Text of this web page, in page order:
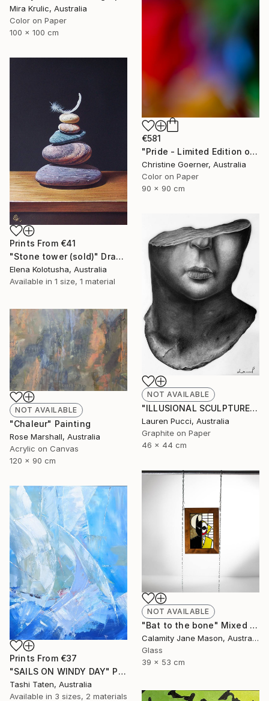
Mira Krulic, Australia
Color on Paper
100 x 100 cm
€581
"Pride - Limited Edition of 10" Photograph
Christine Goerner, Australia
Color on Paper
90 x 90 cm
Prints From €41
"Stone tower (sold)" Drawing
Elena Kolotusha, Australia
Available in 1 size, 1 material
NOT AVAILABLE
"ILLUSIONAL SCULPTURE" Drawing
Lauren Pucci, Australia
Graphite on Paper
46 x 44 cm
NOT AVAILABLE
"Chaleur" Painting
Rose Marshall, Australia
Acrylic on Canvas
120 x 90 cm
NOT AVAILABLE
"Bat to the bone" Mixed Media
Calamity Jane Mason, Australia
Glass
39 x 53 cm
Prints From €37
"SAILS ON WINDY DAY" Painting
Tashi Taten, Australia
Available in 3 sizes, 2 materials